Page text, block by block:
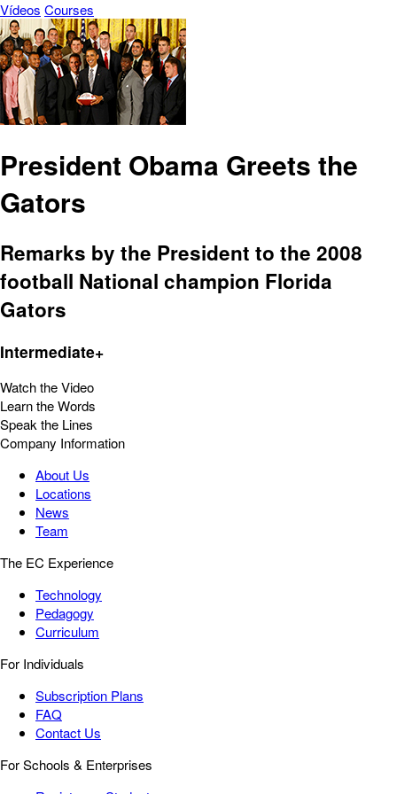
Vídeos Courses
President Obama Greets the
Gators
Remarks by the President to the 2008
football National champion Florida
Gators
Intermediate+
Watch the Video
Learn the Words
Speak the Lines
Company Information
About Us
Locations
News
Team
The EC Experience
Technology
Pedagogy
Curriculum
For Individuals
Subscription Plans
FAQ
Contact Us
For Schools & Enterprises